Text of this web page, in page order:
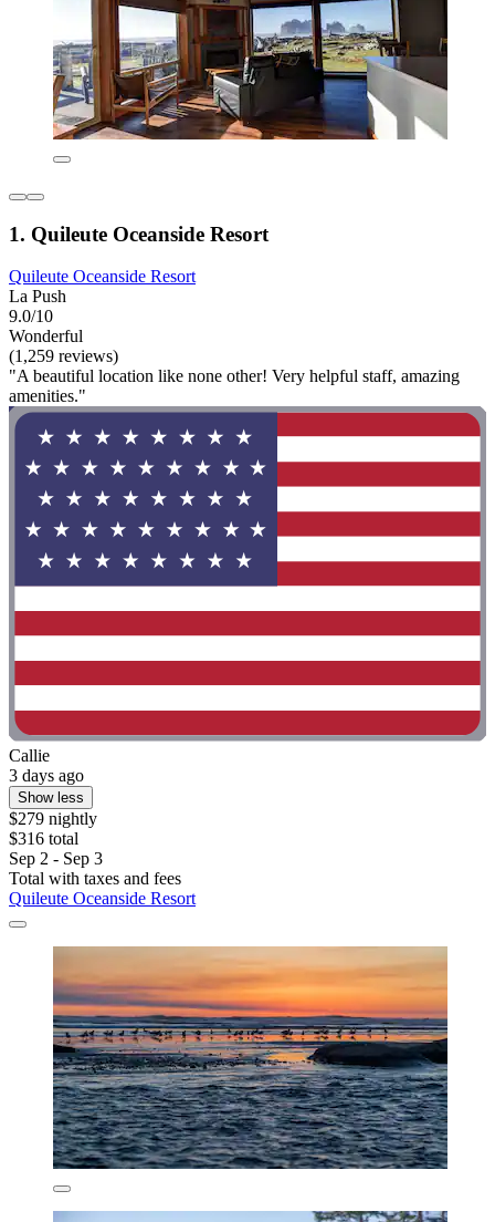
1. Quileute Oceanside Resort
Quileute Oceanside Resort
La Push
9.0/10
Wonderful
(1,259 reviews)
"A beautiful location like none other! Very helpful staff, amazing
amenities."
Callie
3 days ago
Show less
$279 nightly
$316 total
Sep 2 - Sep 3
Total with taxes and fees
Quileute Oceanside Resort